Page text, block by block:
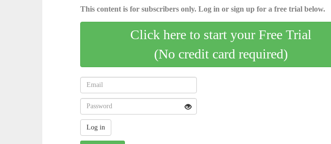
This content is for subscribers only. Log in or sign up for a free trial below.
Click here to start your Free Trial
(No credit card required)